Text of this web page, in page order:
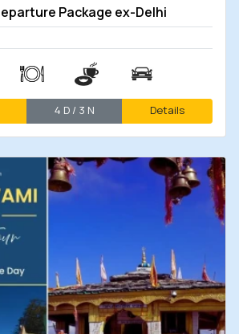
Package ex-Delhi
4 D / 3 N Details